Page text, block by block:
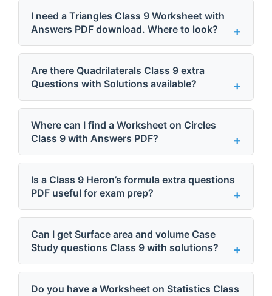
I need a Triangles Class 9 Worksheet with
Answers PDF download. Where to look?
Are there Quadrilaterals Class 9 extra
Questions with Solutions available?
Where can I find a Worksheet on Circles
Class 9 with Answers PDF?
Is a Class 9 Heron’s formula extra questions
PDF useful for exam prep?
Can I get Surface area and volume Case
Study questions Class 9 with solutions?
Do you have a Worksheet on Statistics Class